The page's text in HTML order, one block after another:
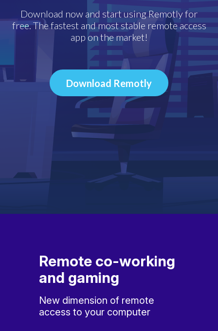
Download now and start using Remotly for
free. The fastest and most stable remote access
app on the market!
Download Remotly
Remote co-working
and gaming
New dimension of remote
access to your computer